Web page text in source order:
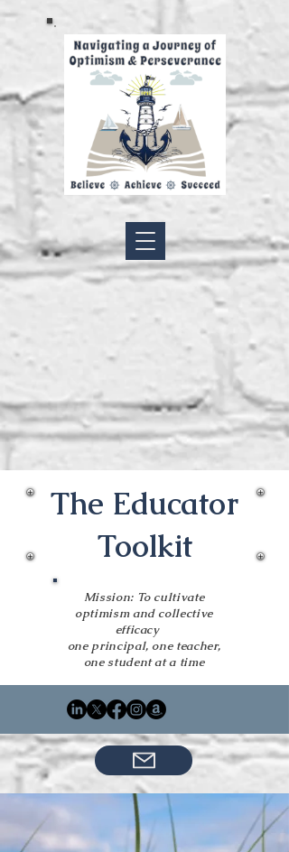
The Educator
Toolkit
Mission: To cultivate
optimism and collective
efficacy
one principal, one teacher,
one student at a time